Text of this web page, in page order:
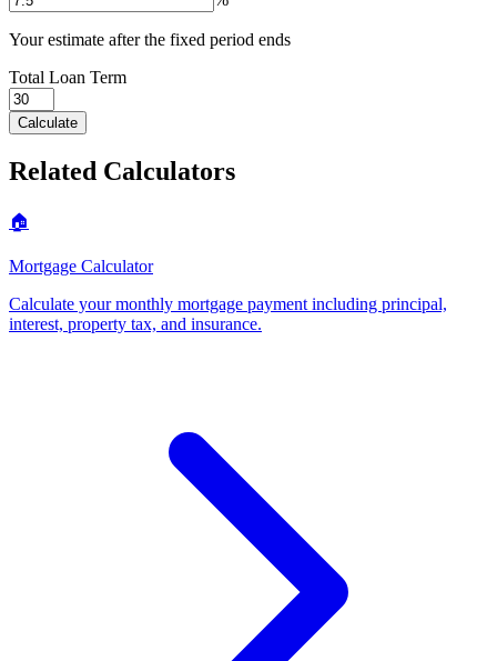
Your estimate after the fixed period ends
Total Loan Term
Calculate
Related Calculators
🏠
Mortgage Calculator
Calculate your monthly mortgage payment including principal,
interest, property tax, and insurance.